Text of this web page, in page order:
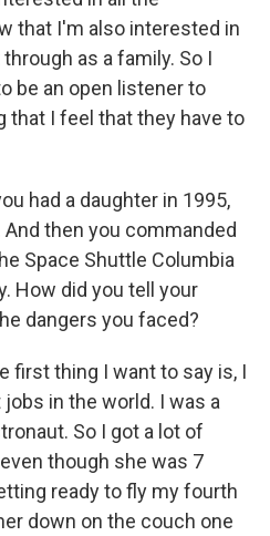
that I'm also interested in
as a family. So I
be an open listener to
that I feel that they have to
had a daughter in 1995,
then you commanded
Space Shuttle Columbia
How did you tell your
dangers you faced?
first thing I want to say is, I
in the world. I was a
So I got a lot of
though she was 7
ready to fly my fourth
down on the couch one